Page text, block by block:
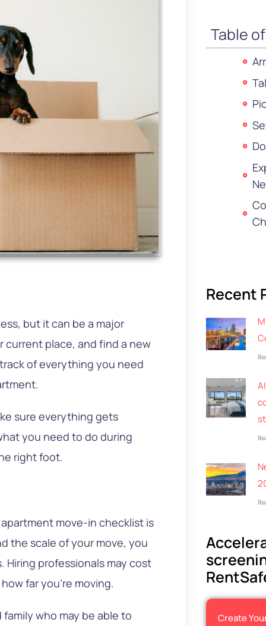
but it can be a major
current place, and find a new
of everything you need
sure everything gets
you need to do during
right foot.
move-in checklist is
the scale of your move, you
Hiring professionals may cost
far you’re moving.
who may be able to
Table
Recent
Create